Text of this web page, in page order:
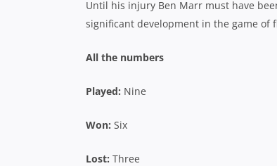
Until his injury Ben Marr must have
significant development in the game of
All the numbers
Played: Nine
Won: Six
Lost: Three